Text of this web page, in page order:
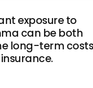
exposure to
can be both
long-term costs